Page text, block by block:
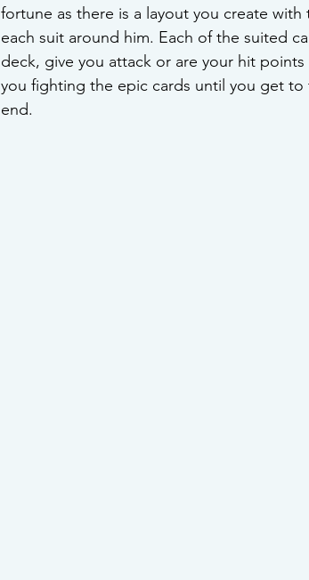
fortune as there is a layout you create
each suit around him. Each of the suited
deck, give you attack or are your hit
you fighting the epic cards until you get
end.